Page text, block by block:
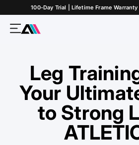
Skip to Content100-Day Trial | Lifetime Frame
MenuATLETICA
Leg
Your
to Strong